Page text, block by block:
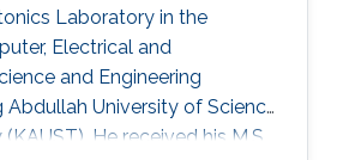
Laboratory in the
Electrical and
and Engineering
Abdullah University of Science
He received his M.S.